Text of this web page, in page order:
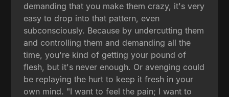
demanding that you make them crazy, it's very
easy to drop into that pattern, even
subconsciously. Because by undercutting them
and controlling them and demanding all the
time, you're kind of getting your pound of
flesh, but it's never enough. Or avenging could
be replaying the hurt to keep it fresh in your
own mind. "I want to feel the pain; I want to